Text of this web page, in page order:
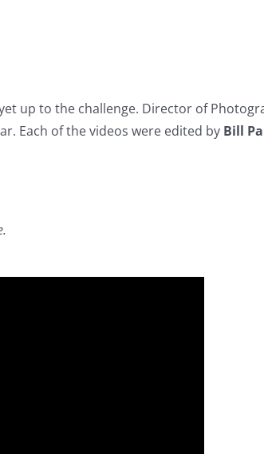
up to the challenge. Director of
Each of the videos were edited by Bill